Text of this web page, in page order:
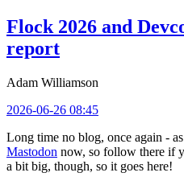
Flock 2026 and
report
Adam Williamson
2026-06-26 08:45
Long time no blog, once again -
Mastodon now, so follow there if
a bit big, though, so it goes here!